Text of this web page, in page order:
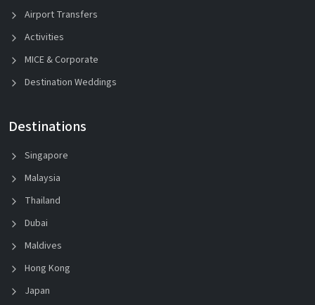
Airport Transfers
Activities
MICE & Corporate
Destination Weddings
Destinations
Singapore
Malaysia
Thailand
Dubai
Maldives
Hong Kong
Japan